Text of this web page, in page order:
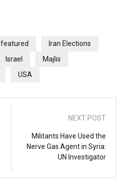
featured
Iran Elections
Israel
Majlis
USA
NEXT POST
Militants Have Used the
Nerve Gas Agent in Syria:
UN Investigator